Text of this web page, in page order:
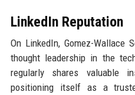
LinkedIn Reputation
On LinkedIn, Gomez-
thought leadership in the
regularly shares valuable
positioning itself as a